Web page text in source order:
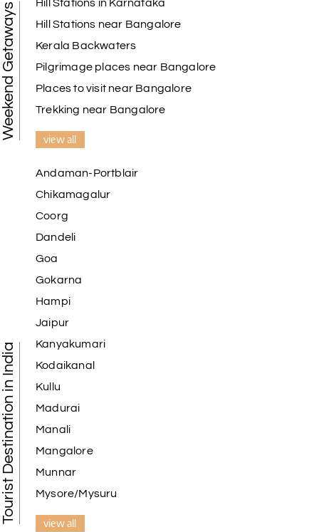
Weekend Getaways
Hill Stations in Karnataka
Hill Stations near Bangalore
Kerala Backwaters
Pilgrimage places near Bangalore
Places to visit near Bangalore
Trekking near Bangalore
view all
Tourist Destination in India
Andaman-Portblair
Chikamagalur
Coorg
Dandeli
Goa
Gokarna
Hampi
Jaipur
Kanyakumari
Kodaikanal
Kullu
Madurai
Manali
Mangalore
Munnar
Mysore/Mysuru
view all